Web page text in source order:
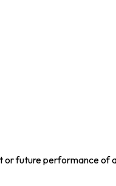
future performance of